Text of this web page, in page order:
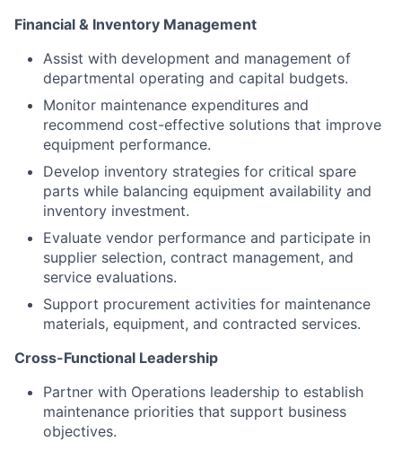
Financial & Inventory Management
Assist with development and management of
departmental operating and capital budgets.
Monitor maintenance expenditures and
recommend cost-effective solutions that improve
equipment performance.
Develop inventory strategies for critical spare
parts while balancing equipment availability and
inventory investment.
Evaluate vendor performance and participate in
supplier selection, contract management, and
service evaluations.
Support procurement activities for maintenance
materials, equipment, and contracted services.
Cross-Functional Leadership
Partner with Operations leadership to establish
maintenance priorities that support business
objectives.